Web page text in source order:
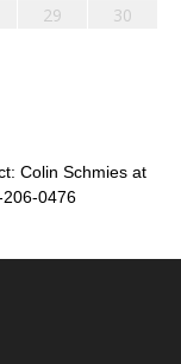
29
30
Colin Schmies at
0476